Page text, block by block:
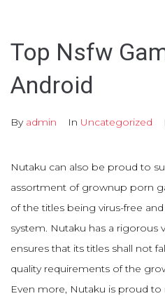
Top Nsfw
Android
By admin In Uncategorized
Nutaku can also be proud to
assortment of grownup porn
of the titles being virus-free
system. Nutaku has a rigorous
ensures that its titles shall not
quality requirements of the
Even more, Nutaku is proud